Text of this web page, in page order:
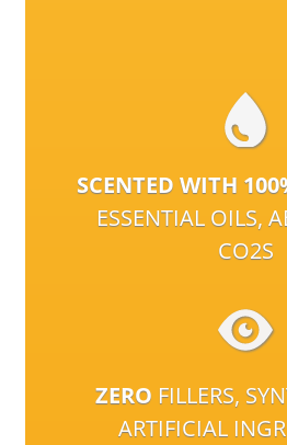
SCENTED WITH
ESSENTIAL OILS,
CO2S
ZERO FILLERS,
ARTIFICIAL